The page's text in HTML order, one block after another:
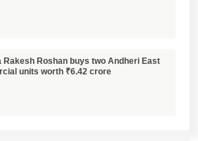
Rakesh Roshan buys two Andheri East
units worth ₹6.42 crore